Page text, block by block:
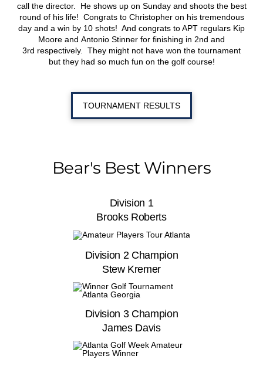
call the director. He shows up on Sunday and shoots the best
round of his life! Congrats to Christopher on his tremendous
day and a win by 10 shots! And congrats to APT regulars Kip
Moore and Antonio Stinner for finishing in 2nd and
3rd respectively. They might not have won the tournament
but they had so much fun on the golf course!
TOURNAMENT RESULTS
Bear's Best Winners
Division 1
Brooks Roberts
Division 2 Champion
Stew Kremer
Division 3 Champion
James Davis